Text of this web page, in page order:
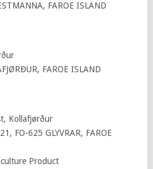
FAROE ISLAND
FAROE ISLAND
Kollafjørður
FO-625 GLYVRAR, FAROE
Product